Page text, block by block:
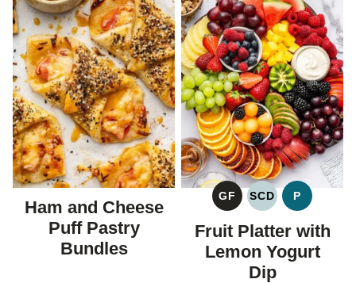
Ham and Cheese
Puff Pastry
Bundles
GF
GLUTEN
FREE
SCD
SPECIFIC
P
PALEO
Fruit Platter with
Lemon Yogurt
Dip